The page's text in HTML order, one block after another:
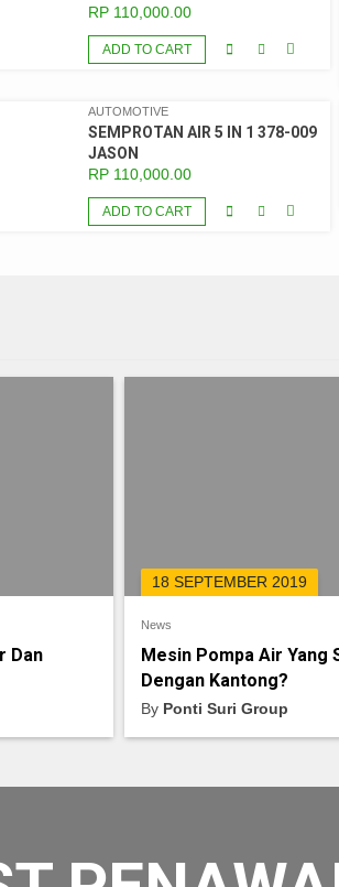
RP110,000.00
ADD TO CART
AUTOMOTIVE
SEMPROTAN AIR 5 IN 1 378-009
JASON
RP110,000.00
ADD TO CART
Dan
18 SEPTEMBER 2019
News
Mesin Pompa Air Yang
Dengan Kantong?
By Ponti Suri Group